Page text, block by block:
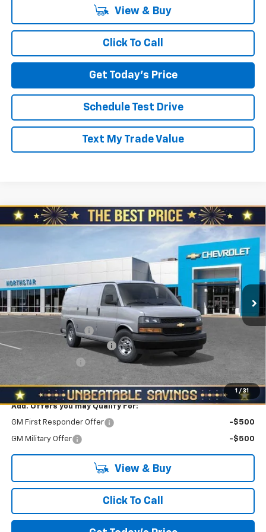
View & Buy
Click To Call
Get Today's Price
Schedule Test Drive
Text My Trade Value
1 / 31
New 2025Chevrolet Express Cargo2500
Regular Wheelbase Rear-Wheel Drive
1GCWGAF72S1271381 Model:
In Stock Ext. Int.
$4,510 $42,360
NORTH STAR PRICE
Less
MSRP:
$46,870
Documentation Fee
NORTH STAR BONUS CASH
North Star Price: $42,360
Add. Offers you may Qualify For:
GM First Responder Offer -$500
GM Military Offer -$500
View & Buy
Click To Call
Compare Vehicle